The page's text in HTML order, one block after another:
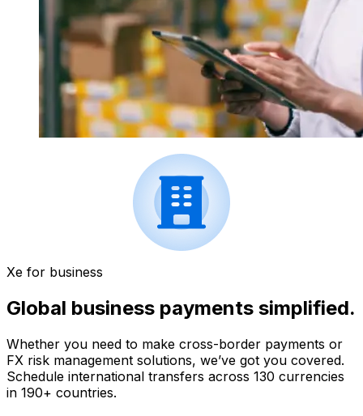
Xe for business
Global business payments simplified.
Whether you need to make cross-border payments or
FX risk management solutions, we’ve got you covered.
Schedule international transfers across 130 currencies
in 190+ countries.